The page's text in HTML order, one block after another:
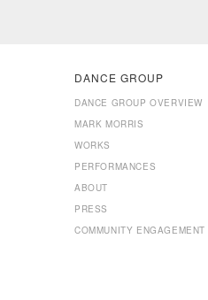
DANCE GROUP
DANCE GROUP OVERVIEW
MARK MORRIS
WORKS
PERFORMANCES
ABOUT
PRESS
COMMUNITY ENGAGEMENT